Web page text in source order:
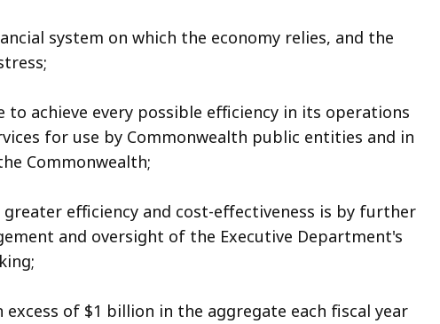
system on which the economy relies, and the
to achieve every possible efficiency in its operations
for use by Commonwealth public entities and in
Commonwealth;
greater efficiency and cost-effectiveness is by further
and oversight of the Executive Department's
excess of $1 billion in the aggregate each fiscal year